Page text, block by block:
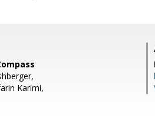
Karimi,